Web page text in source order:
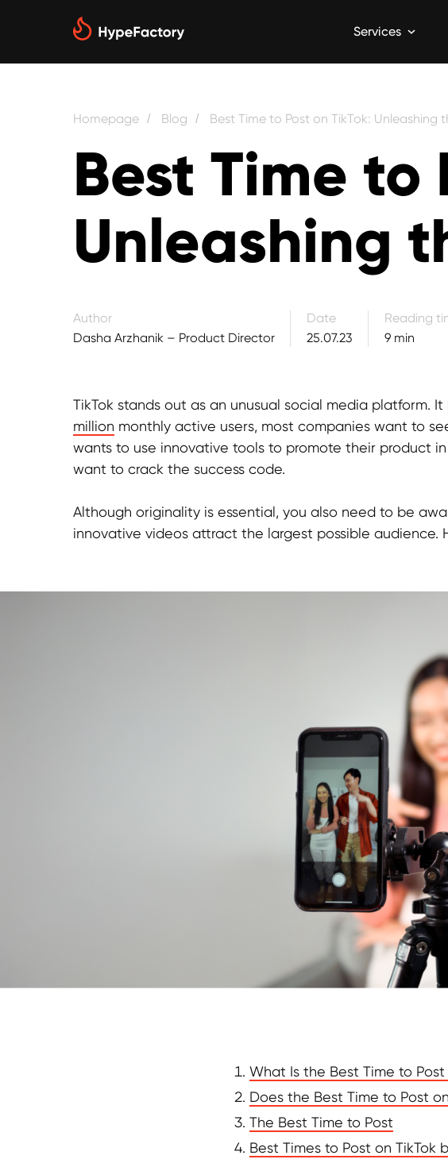
Services
Homepage / Blog / Best Time to Post on TikTok: Unleashing
Best Time to
Unleashing
Dasha Arzhanik – Product Director 25.07.23 9 min
Author Date Reading
TikTok stands out as an unusual social media
million monthly active users, most companies want to
wants to use innovative tools to promote their product
want to crack the success code.
Although originality is essential, you also need to be
innovative videos attract the largest possible
What Is the Best Time to Post
Does the Best Time to Post
The Best Time to Post
Best Times to Post on TikTok